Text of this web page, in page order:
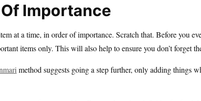
Importance
at a time, in order of importance. Scratch that. Before you
items only. This will also help to ensure you don’t forget
method suggests going a step further, only adding things